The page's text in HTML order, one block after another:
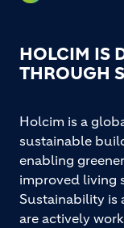
HOLCIM IS
THROUGH
Holcim is a
sustainable
enabling
improved living
Sustainability is
are actively